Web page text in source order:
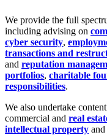
We provide the full
including advising on
cyber security,
transactions and
and reputation
portfolios, charitable
responsibilities.
We also undertake
commercial and real
intellectual property and